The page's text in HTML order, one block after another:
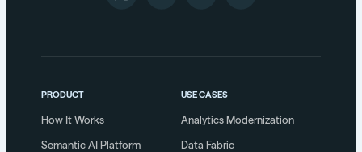
PRODUCT
How It Works
Semantic AI Platform
USE CASES
Analytics Modernization
Data Fabric